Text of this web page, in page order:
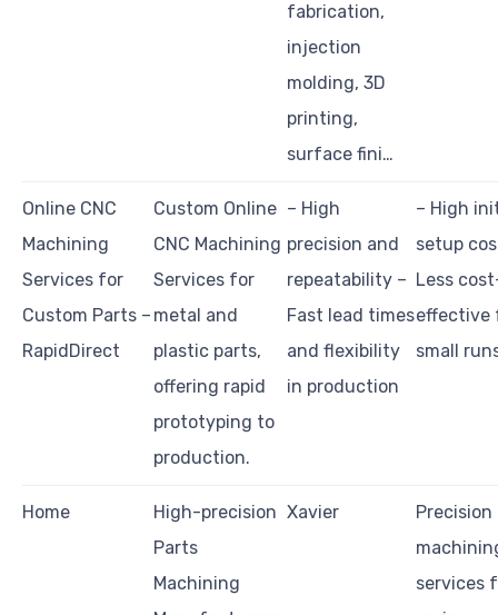
fabrication,
injection
molding, 3D
printing,
surface fini…
Online CNC
Machining
Services for
Custom Parts –
RapidDirect
Custom Online
CNC Machining
Services for
metal and
plastic parts,
offering rapid
prototyping to
production.
– High
precision and
repeatability –
Fast lead times
and flexibility
in production
– High
setup
Less
effective
small
Home
High-precision
Parts
Machining
Xavier
Precision
services